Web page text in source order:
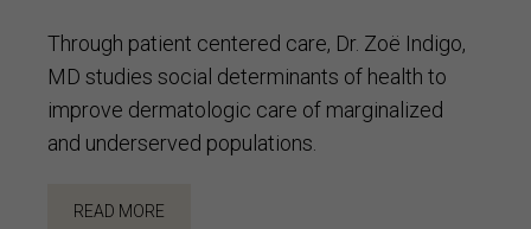
Through patient centered care, Dr. Zoë Indigo,
MD studies social determinants of health to
improve dermatologic care of marginalized
and underserved populations.
READ MORE